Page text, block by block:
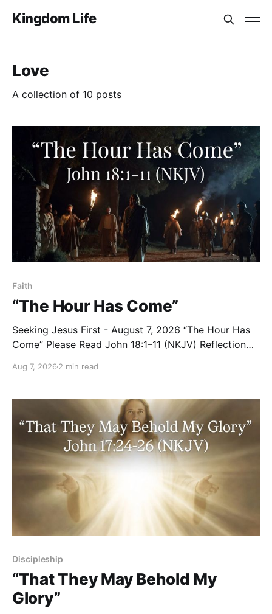
Kingdom Life
Love
A collection of 10 posts
Faith
“The Hour Has Come”
Seeking Jesus First - August 7, 2026 “The Hour Has
Come” Please Read John 18:1–11 (NKJV) Reflection
believe, Jesus went with them across the Brook
Jesus had often met
Aug 7, 2026 2 min read
Discipleship
“That They May Behold My
Glory”